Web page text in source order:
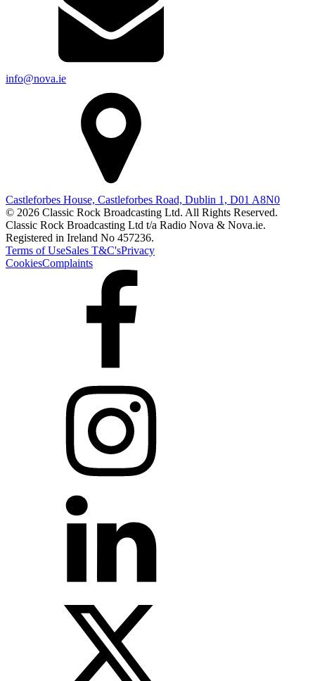
info@nova.ie
Castleforbes House, Castleforbes Road, Dublin 1, D01 A8N0
© 2026 Classic Rock Broadcasting Ltd. All Rights Reserved.
Classic Rock Broadcasting Ltd t/a Radio Nova & Nova.ie.
Registered in Ireland No 457236.
Terms of UseSales T&C'sPrivacy
CookiesComplaints